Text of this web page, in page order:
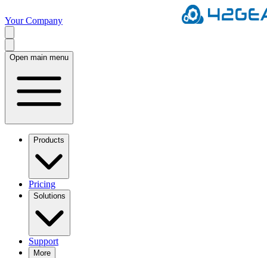
Your Company
Open main menu
Products
Pricing
Solutions
Support
More